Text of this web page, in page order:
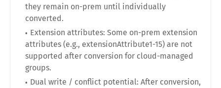
they remain on-prem until individually
converted.
Extension attributes: Some on-prem extension
attributes (e.g., extensionAttribute1-15) are not
supported after conversion for cloud-managed
groups.
Dual write / conflict potential: After conversion,